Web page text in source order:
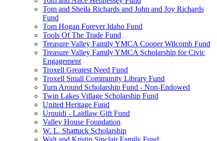
Tom and Sheila Richards and John and Joy Richards
Fund
Tom Hogan Forever Idaho Fund
Tools Of The Trade Fund
Treasure Valley Family YMCA Cooper Wilcomb Fund
Treasure Valley Family YMCA Scholarship for Civic
Engagement
Troxell Greatest Need Fund
Troxell Small Community Library Fund
Turn Around Scholarship Fund - Non-Endowed
Twin Lakes Village Scholarship Fund
United Heritage Fund
Urquidi - Laidlaw Gift Fund
Valley House Foundation
W. L. Shattuck Scholarship
Walt and Kristin Sinclair Family Fund